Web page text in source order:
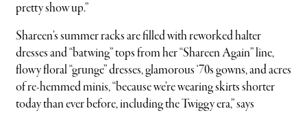
pretty show up.”
Shareen’s summer racks are filled with reworked halter
dresses and “batwing” tops from her “Shareen Again” line,
flowy floral “grunge” dresses, glamorous ‘70s gowns, and acres
of re-hemmed minis, “because we’re wearing skirts shorter
today than ever before, including the Twiggy era,” says